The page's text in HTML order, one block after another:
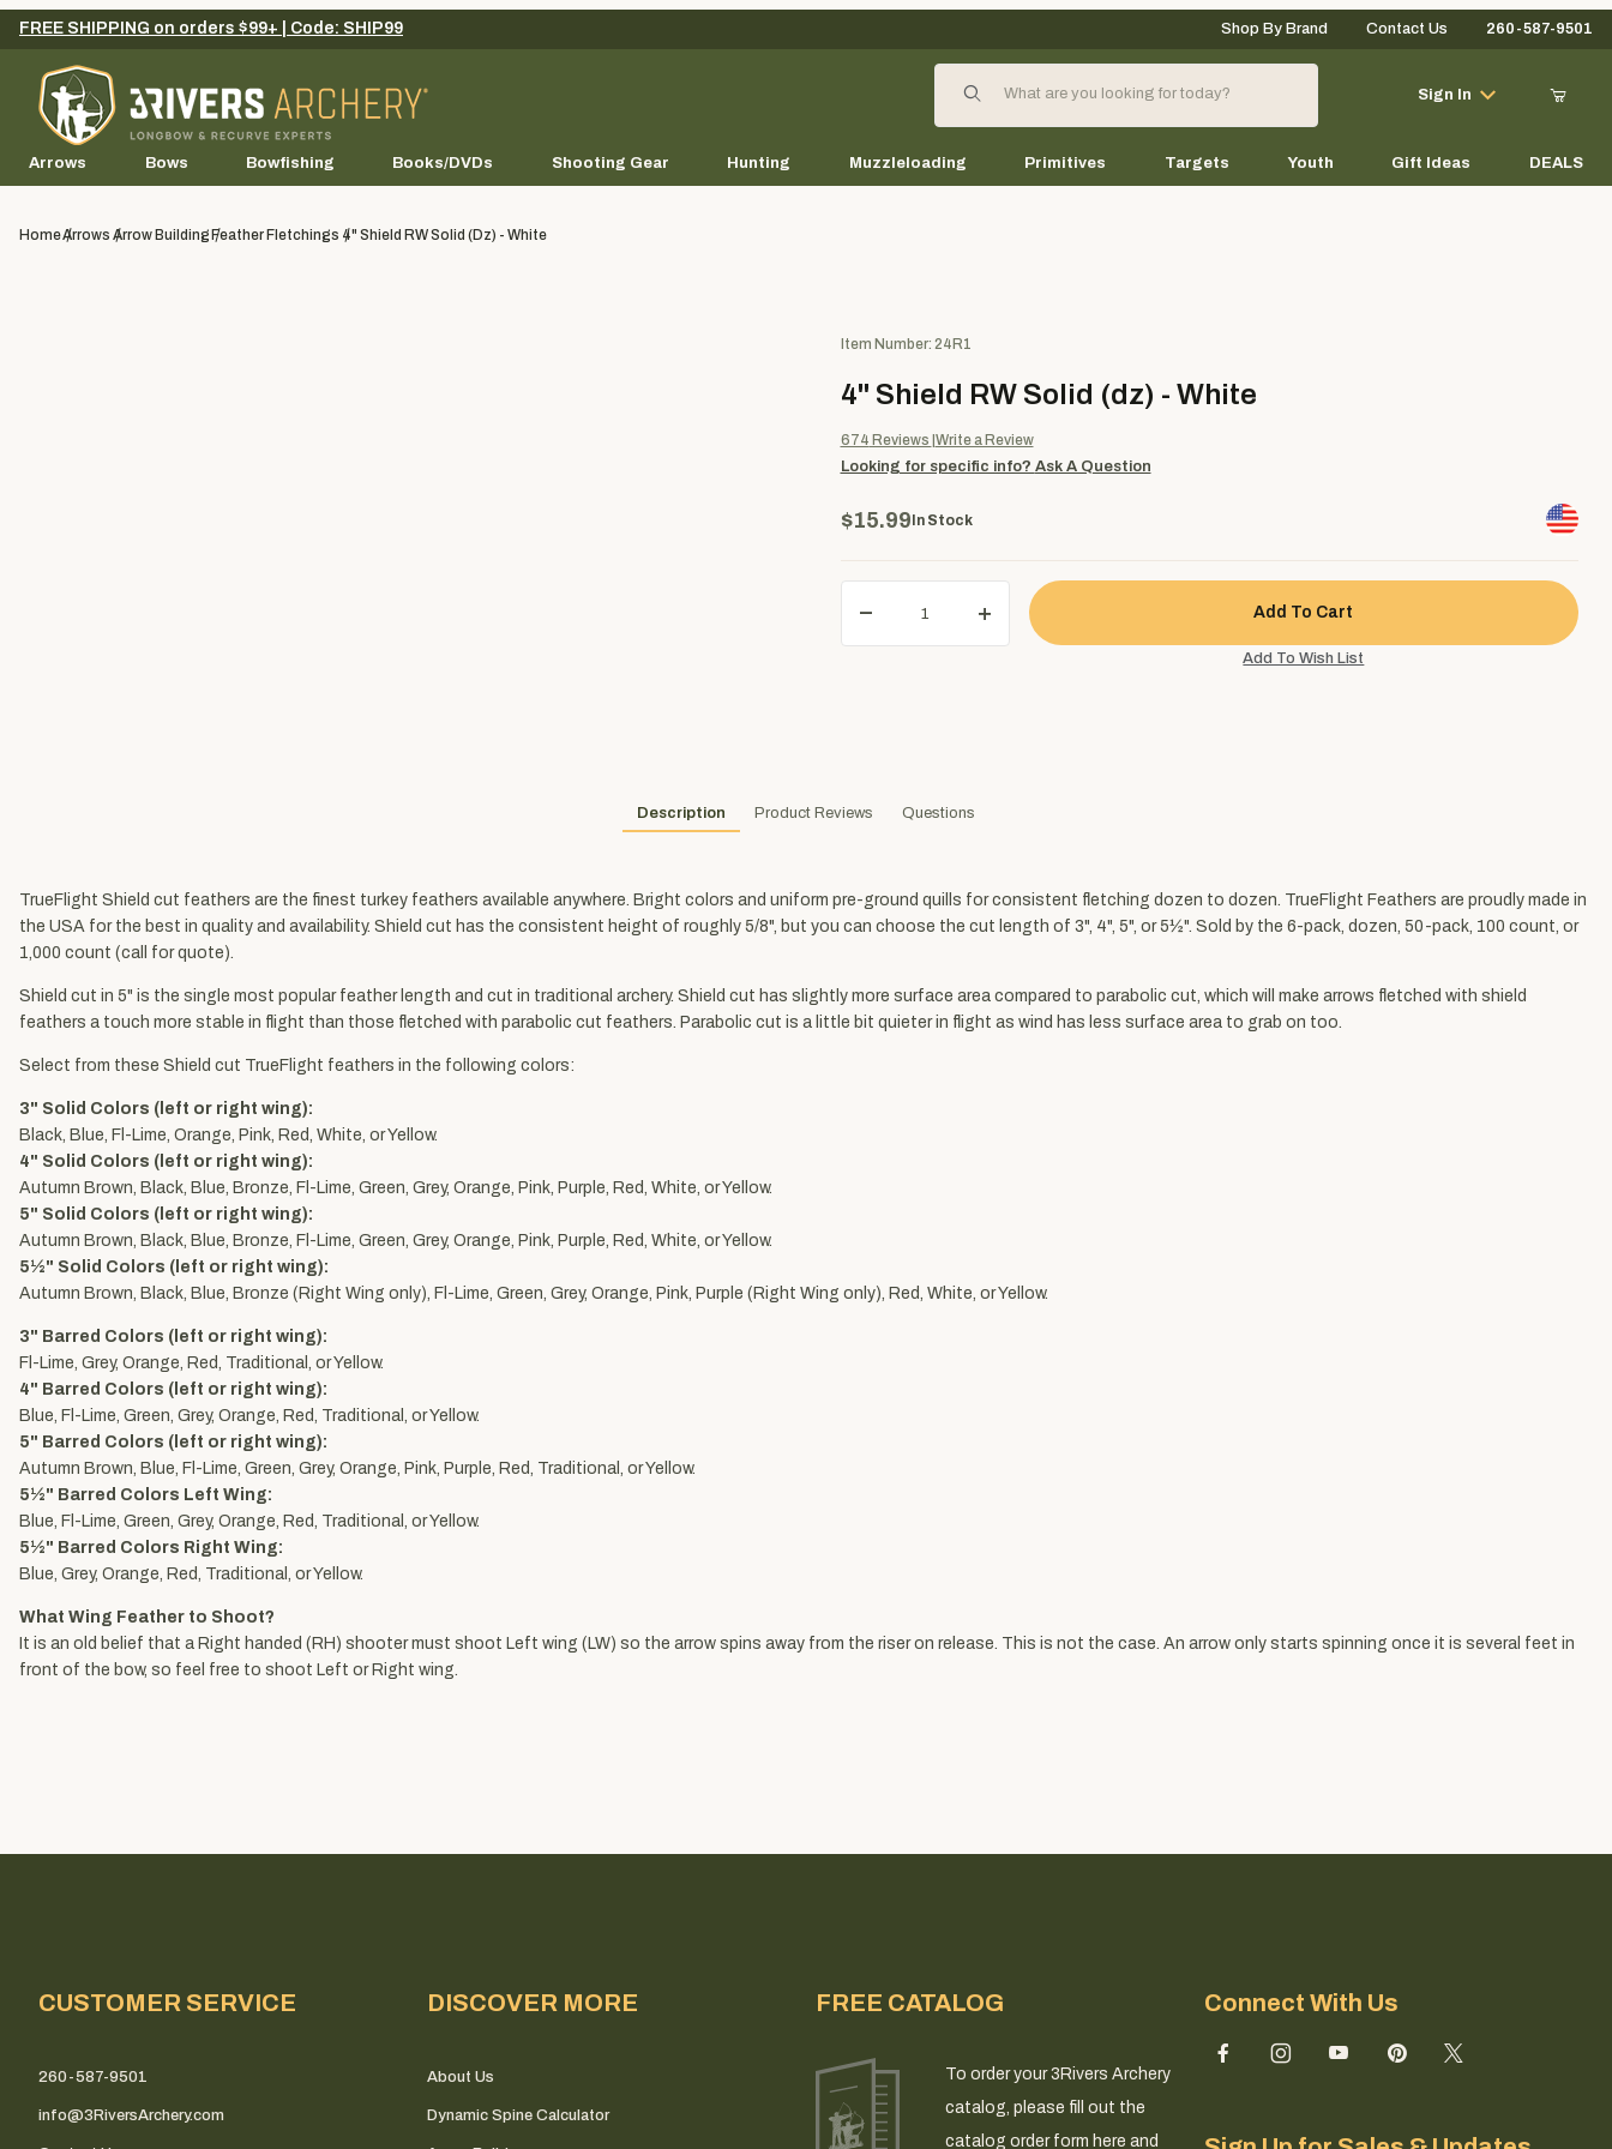
Your Cart (0)
FREE SHIPPING on orders $99+ | Code: SHIP99 Shop By Brand Contact Us 260-587-9501
Product Search
Sign In
Arrows Bows Bowfishing Books/DVDs Shooting Gear Hunting Muzzleloading Primitives Targets Youth Gift Ideas DEALS
HomeArrows Arrow Building Feather Fletchings 4" Shield RW Solid (dz) - White
Purchase 4" Shield RW Solid (dz) - White
Item Number: 24R1
4" Shield RW Solid (dz) - White
674 Reviews Write a Review
Looking for specific info? Ask A Question
$15.99In Stock
Description Product Reviews Questions
TrueFlight Shield cut feathers are the finest turkey feathers available anywhere. Bright colors and uniform pre-ground quills for consistent fletching dozen to dozen. TrueFlight Feathers are proudly made in
the USA for the best in quality and availability. Shield cut has the consistent height of roughly 5/8", but you can choose the cut length of 3", 4", 5", or 5½". Sold by the 6-pack, dozen, 50-pack, 100 count, or
1,000 count (call for quote).
Shield cut in 5" is the single most popular feather length and cut in traditional archery. Shield cut has slightly more surface area compared to parabolic cut, which will make arrows fletched with shield
feathers a touch more stable in flight than those fletched with parabolic cut feathers. Parabolic cut is a little bit quieter in flight as wind has less surface area to grab on too.
Select from these Shield cut TrueFlight feathers in the following colors:
3" Solid Colors (left or right wing):
Black, Blue, Fl-Lime, Orange, Pink, Red, White, or Yellow.
4" Solid Colors (left or right wing):
Autumn Brown, Black, Blue, Bronze, Fl-Lime, Green, Grey, Orange, Pink, Purple, Red, White, or Yellow.
5" Solid Colors (left or right wing):
Autumn Brown, Black, Blue, Bronze, Fl-Lime, Green, Grey, Orange, Pink, Purple, Red, White, or Yellow.
5½" Solid Colors (left or right wing):
Autumn Brown, Black, Blue, Bronze (Right Wing only), Fl-Lime, Green, Grey, Orange, Pink, Purple (Right Wing only), Red, White, or Yellow.
3" Barred Colors (left or right wing):
Fl-Lime, Grey, Orange, Red, Traditional, or Yellow.
4" Barred Colors (left or right wing):
Blue, Fl-Lime, Green, Grey, Orange, Red, Traditional, or Yellow.
5" Barred Colors (left or right wing):
Autumn Brown, Blue, Fl-Lime, Green, Grey, Orange, Pink, Purple, Red, Traditional, or Yellow.
5½" Barred Colors Left Wing:
Blue, Fl-Lime, Green, Grey, Orange, Red, Traditional, or Yellow.
5½" Barred Colors Right Wing:
Blue, Grey, Orange, Red, Traditional, or Yellow.
What Wing Feather to Shoot?
It is an old belief that a Right handed (RH) shooter must shoot Left wing (LW) so the arrow spins away from the riser on release. This is not the case. An arrow only starts spinning once it is several feet in
front of the bow, so feel free to shoot Left or Right wing.
CUSTOMER SERVICE
260-587-9501
info@3RiversArchery.com
DISCOVER MORE
About Us
Dynamic Spine Calculator
FREE CATALOG
To order your 3Rivers Archery
catalog, please fill out the
catalog order form here and
Connect With Us